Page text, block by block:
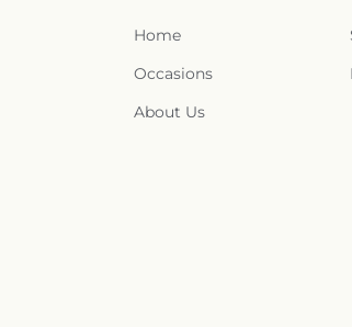
Home
Occasions
About Us